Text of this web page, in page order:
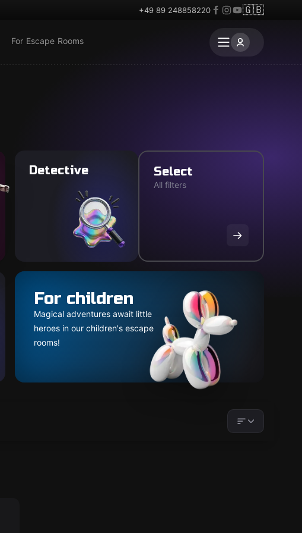
+49 89 248858220 🇬🇧
For Escape Rooms
For children
Magical adventures await little
heroes in our children's escape
rooms!
Detective Select
All filters